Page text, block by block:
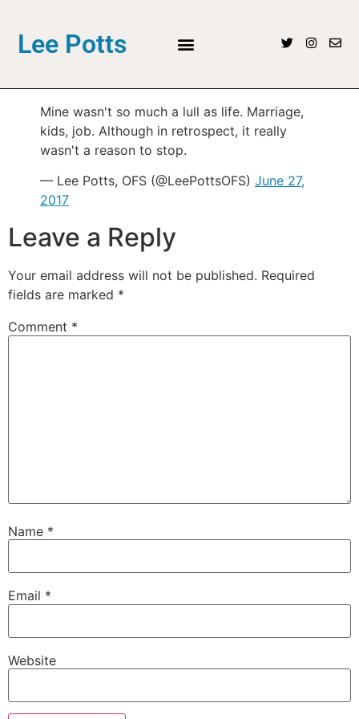
Lee Potts
Mine wasn't so much a lull as life. Marriage,
kids, job. Although in retrospect, it really
wasn't a reason to stop.
— Lee Potts, OFS (@LeePottsOFS) June 27,
2017
Leave a Reply
Your email address will not be published. Required
fields are marked *
Comment *
Name *
Email *
Website